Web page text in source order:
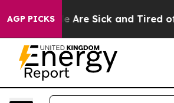
AGP PICKS
“People Are Sick and Tired of